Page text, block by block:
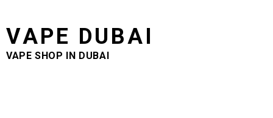
VAPE DUBAI
VAPE SHOP IN DUBAI